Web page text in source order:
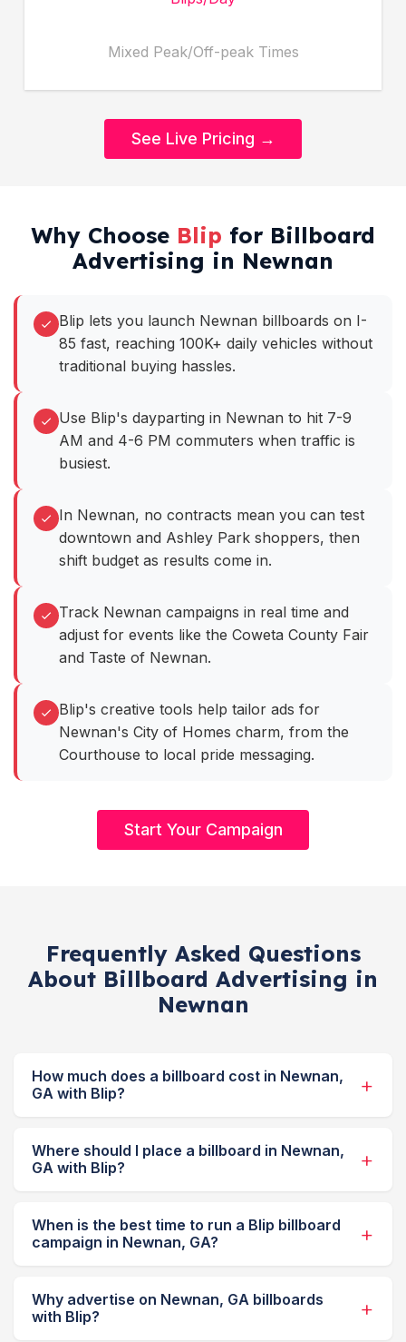
Mixed Peak/Off-peak Times
See Live Pricing →
Why Choose Blip for Billboard
Advertising in Newnan
Blip lets you launch Newnan billboards on I-
85 fast, reaching 100K+ daily vehicles without
traditional buying hassles.
Use Blip's dayparting in Newnan to hit 7-9
AM and 4-6 PM commuters when traffic is
busiest.
In Newnan, no contracts mean you can test
downtown and Ashley Park shoppers, then
shift budget as results come in.
Track Newnan campaigns in real time and
adjust for events like the Coweta County Fair
and Taste of Newnan.
Blip's creative tools help tailor ads for
Newnan's City of Homes charm, from the
Courthouse to local pride messaging.
Start Your Campaign
Frequently Asked Questions
About Billboard Advertising in
Newnan
How much does a billboard cost in Newnan,
GA with Blip?
Where should I place a billboard in Newnan,
GA with Blip?
When is the best time to run a Blip billboard
campaign in Newnan, GA?
Why advertise on Newnan, GA billboards
with Blip?